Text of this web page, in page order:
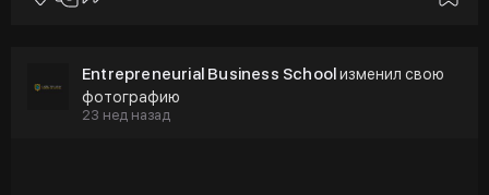
entrepreneurs needed to apply them with discipline.
Entrepreneurial Business School изменил свою
фотографию
23 нед назад